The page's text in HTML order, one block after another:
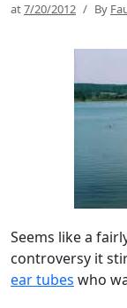
at7/20/2012 / By
Seems like a
controversy it
ear tubes who